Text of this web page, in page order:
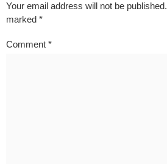
Your email address will not be published.
marked *
Comment *